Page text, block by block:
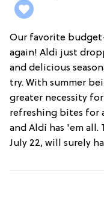
Our favorite
again! Aldi just
and delicious
try. With summer
greater necessity
refreshing bites for
and Aldi has 'em all.
July 22, will surely